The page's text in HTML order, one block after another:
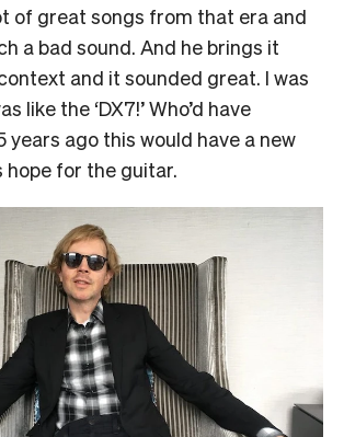
of great songs from that era and
a bad sound. And he brings it
and it sounded great. I was
like the ‘DX7!’ Who’d have
years ago this would have a new
hope for the guitar.